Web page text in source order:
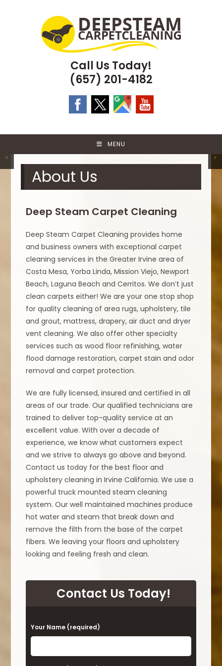
Call Us Today!
(657) 201-4182
MENU
< >
About Us
Deep Steam Carpet Cleaning
Deep Steam Carpet Cleaning provides home
and business owners with exceptional carpet
cleaning services in the Greater Irvine area of
Costa Mesa, Yorba Linda, Mission Viejo, Newport
Beach, Laguna Beach and Cerritos. We don’t just
clean carpets either! We are your one stop shop
for quality cleaning of area rugs, upholstery, tile
and grout, mattress, drapery, air duct and dryer
vent cleaning. We also offer other specialty
services such as wood floor refinishing, water
flood damage restoration, carpet stain and odor
removal and carpet protection.
We are fully licensed, insured and certified in all
areas of our trade. Our qualified technicians are
trained to deliver top-quality service at an
excellent value. With over a decade of
experience, we know what customers expect
and we strive to always go above and beyond.
Contact us today for the best floor and
upholstery cleaning in Irvine California. We use a
powerful truck mounted steam cleaning
system. Our well maintained machines produce
hot water and steam that break down and
remove the filth from the base of the carpet
fibers. We leaving your floors and upholstery
looking and feeling fresh and clean.
Contact Us Today!
P
l
e
Your Name (required)